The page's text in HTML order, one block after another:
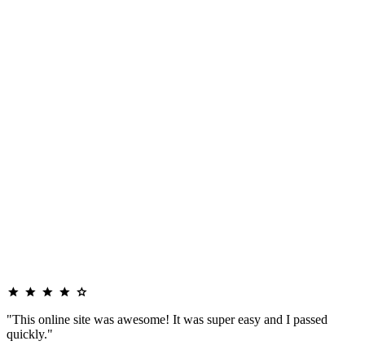
"This online site was awesome! It was super easy and I passed
quickly."